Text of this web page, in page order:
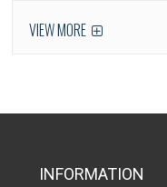
VIEW MORE
INFORMATION